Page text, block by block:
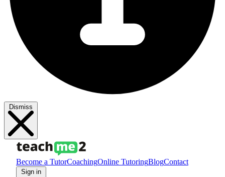
Dismiss
Become a TutorCoachingOnline TutoringBlogContact